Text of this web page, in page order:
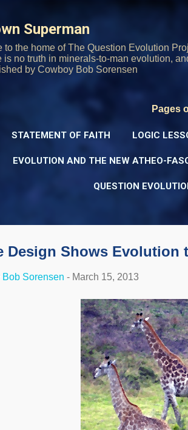
Superman
to the home of The Question Evolution
is no truth in minerals-to-man evolution,
by Cowboy Bob Sorensen
Pages
STATEMENT OF FAITH LOGIC
EVOLUTION AND THE NEW ATHEO-
QUESTION
Design Shows Evolution
Bob Sorensen - March 15, 2013